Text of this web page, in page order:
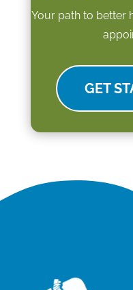
Your path to better
GET